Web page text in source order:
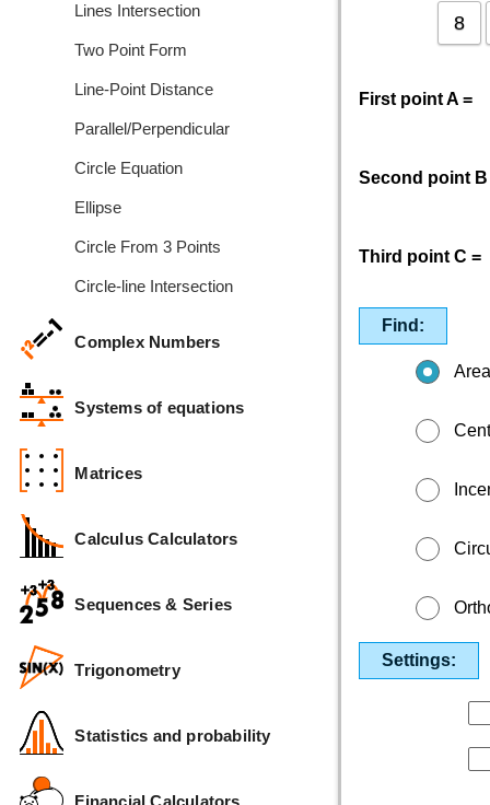
8
First point A =
Second point B
Third point C =
Find:
Area
Settings:
Lines Intersection
Two Point Form
Line-Point Distance
Parallel/Perpendicular
Circle Equation
Ellipse
Circle From 3 Points
Circle-line Intersection
Complex Numbers
Systems of equations
Matrices
Calculus Calculators
Sequences & Series
Trigonometry
Statistics and probability
Financial Calculators